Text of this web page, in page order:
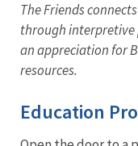
The Friends
through interpretive
an appreciation for
resources.
Education